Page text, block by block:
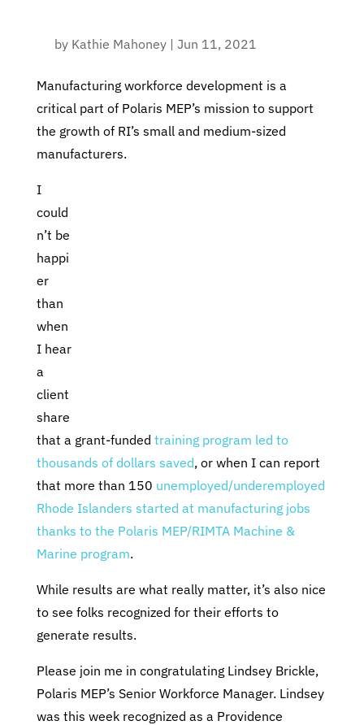
by Kathie Mahoney |Jun 11, 2021
Manufacturing workforce development is a
critical part of Polaris MEP’s mission to support
the growth of RI’s small and medium-sized
manufacturers.
I
could
n’t be
happi
er
than
when
I hear
a
client
share
that a grant-funded training program led to
thousands of dollars saved, or when I can report
that more than 150 unemployed/underemployed
Rhode Islanders started at manufacturing jobs
thanks to the Polaris MEP/RIMTA Machine &
Marine program.
While results are what really matter, it’s also nice
to see folks recognized for their efforts to
generate results.
Please join me in congratulating Lindsey Brickle,
Polaris MEP’s Senior Workforce Manager. Lindsey
was this week recognized as a Providence